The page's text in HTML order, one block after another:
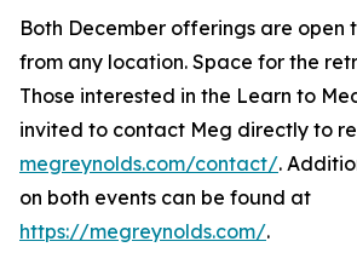
Both December offerings are open
from any location. Space for the
Those interested in the Learn to
invited to contact Meg directly to
megreynolds.com/contact/.
on both events can be found at
https://megreynolds.com/.